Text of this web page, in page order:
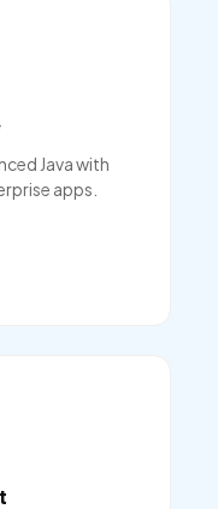
Java with
apps.